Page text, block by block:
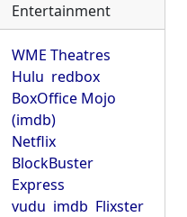
Entertainment
WME Theatres
Hulu redbox
BoxOffice Mojo
(imdb)
Netflix
BlockBuster
Express
vudu imdb Flixster